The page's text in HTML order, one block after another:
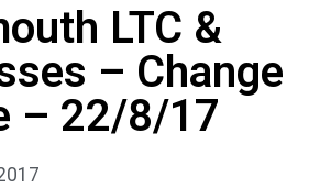
LTC &
– Change
– 22/8/17